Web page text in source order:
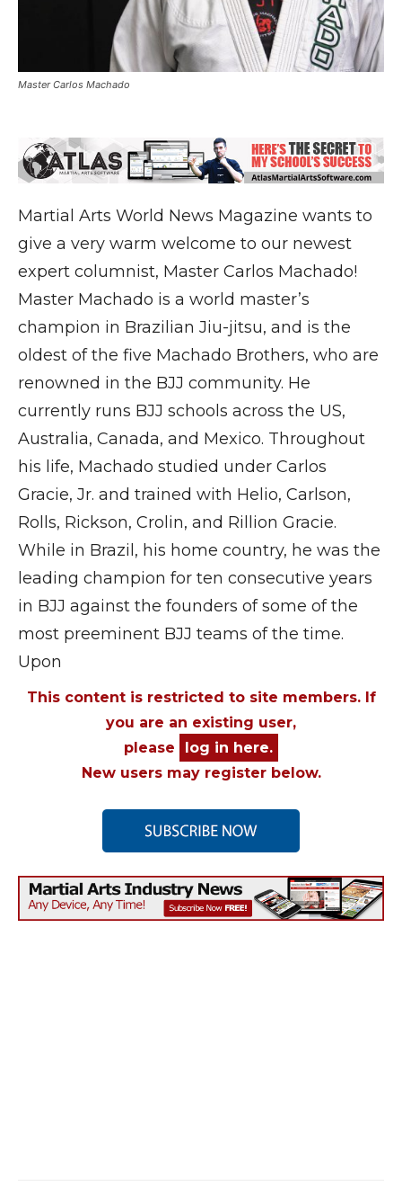
Master Carlos Machado
Martial Arts World News Magazine wants to
give a very warm welcome to our newest
expert columnist, Master Carlos Machado!
Master Machado is a world master’s
champion in Brazilian Jiu-jitsu, and is the
oldest of the five Machado Brothers, who are
renowned in the BJJ community. He
currently runs BJJ schools across the US,
Australia, Canada, and Mexico. Throughout
his life, Machado studied under Carlos
Gracie, Jr. and trained with Helio, Carlson,
Rolls, Rickson, Crolin, and Rillion Gracie.
While in Brazil, his home country, he was the
leading champion for ten consecutive years
in BJJ against the founders of some of the
most preeminent BJJ teams of the time.
Upon
This content is restricted to site members. If
you are an existing user,
please
log in here.
New users may register below.